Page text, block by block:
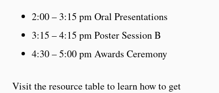
2:00 – 3:15 pm Oral Presentations
3:15 – 4:15 pm Poster Session B
4:30 – 5:00 pm Awards Ceremony
Visit the resource table to learn how to get